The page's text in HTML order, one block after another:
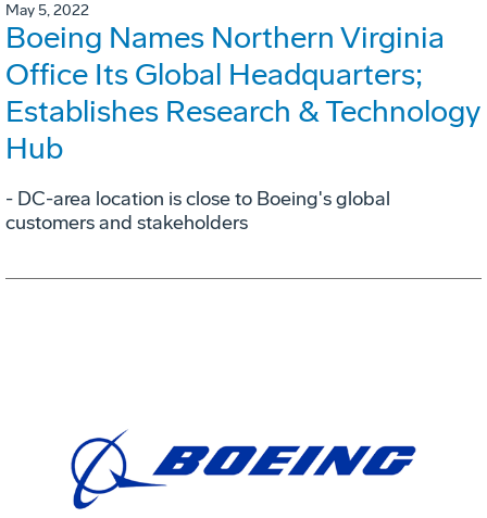
May 5, 2022
Boeing Names Northern Virginia
Office Its Global Headquarters;
Establishes Research & Technology
Hub
- DC-area location is close to Boeing's global
customers and stakeholders